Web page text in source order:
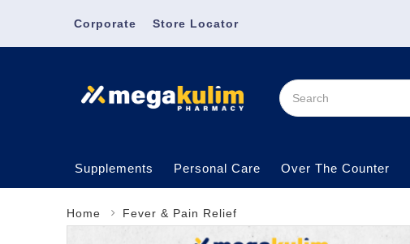
Corporate Store Locator
Supplements Personal Care Over The Counter
Home Fever & Pain Relief